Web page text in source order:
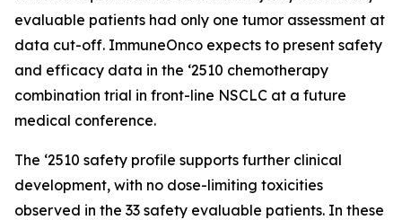
evaluable patients had only one tumor assessment at
data cut-off. ImmuneOnco expects to present safety
and efficacy data in the ‘2510 chemotherapy
combination trial in front-line NSCLC at a future
medical conference.
The ‘2510 safety profile supports further clinical
development, with no dose-limiting toxicities
observed in the 33 safety evaluable patients. In these